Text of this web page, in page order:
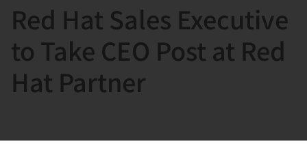
Red Hat Sales Executive
to Take CEO Post at Red
Hat Partner